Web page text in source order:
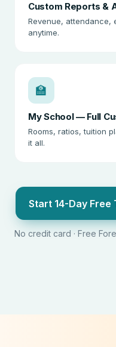
Custom Reports &
Revenue,
anytime.
🏫
My School — Full
Rooms, ratios, tuition
it all.
Start 14-Day Free
No credit card · Free